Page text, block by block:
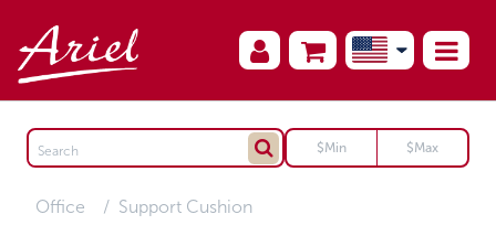
Office Support Cushion